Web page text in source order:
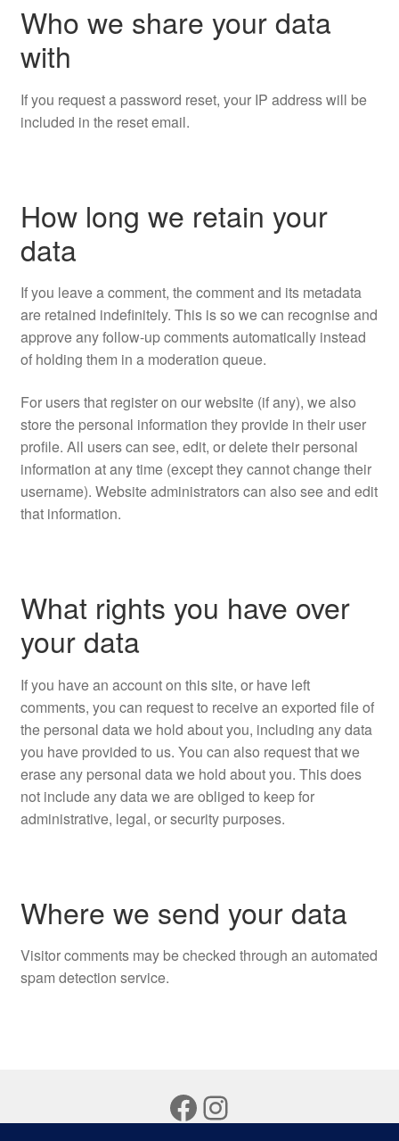
Who we share your data
with
If you request a password reset, your IP address will be
included in the reset email.
How long we retain your
data
If you leave a comment, the comment and its metadata
are retained indefinitely. This is so we can recognise and
approve any follow-up comments automatically instead
of holding them in a moderation queue.
For users that register on our website (if any), we also
store the personal information they provide in their user
profile. All users can see, edit, or delete their personal
information at any time (except they cannot change their
username). Website administrators can also see and edit
that information.
What rights you have over
your data
If you have an account on this site, or have left
comments, you can request to receive an exported file of
the personal data we hold about you, including any data
you have provided to us. You can also request that we
erase any personal data we hold about you. This does
not include any data we are obliged to keep for
administrative, legal, or security purposes.
Where we send your data
Visitor comments may be checked through an automated
spam detection service.
Facebook
Instagram